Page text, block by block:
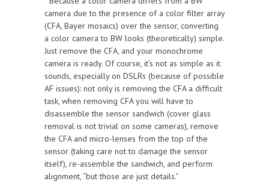
camera due to the presence of a color filter array
(CFA, Bayer mosaics) over the sensor, converting
a color camera to BW looks (theoretically) simple.
Just remove the CFA, and your monochrome
camera is ready. Of course, it’s not as simple as it
sounds, especially on DSLRs (because of possible
AF issues): not only is removing the CFA a difficult
task, when removing CFA you will have to
disassemble the sensor sandwich (cover glass
removal is not trivial on some cameras), remove
the CFA and micro-lenses from the top of the
sensor (taking care not to damage the sensor
itself), re-assemble the sandwich, and perform
alignment, “but those are just details.”